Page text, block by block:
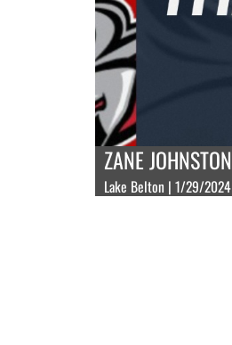
ZANE JOHNSTON
Lake Belton | 1/29/2024